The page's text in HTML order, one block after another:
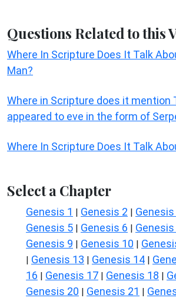
Questions Related to this
Where In Scripture Does It Talk
Man?
Where in Scripture does it mention
appeared to eve in the form of
Where In Scripture Does It Talk
Select a Chapter
Genesis 1 | Genesis 2 | Genesis
Genesis 5 | Genesis 6 | Genesis
Genesis 9 | Genesis 10 |
| Genesis 13 | Genesis 14 |
16 | Genesis 17 | Genesis 18 |
Genesis 20 | Genesis 21 |